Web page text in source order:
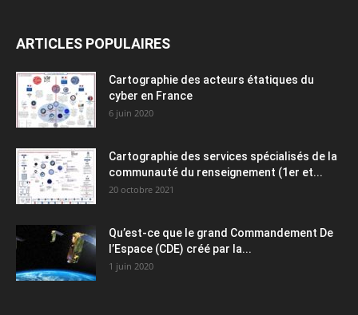
ARTICLES POPULAIRES
Cartographie des acteurs étatiques du
cyber en France
6 juin 2020
Cartographie des services spécialisés de la
communauté du renseignement (1er et...
20 octobre 2021
Qu’est-ce que le grand Commandement De
l’Espace (CDE) créé par la...
1 juin 2020